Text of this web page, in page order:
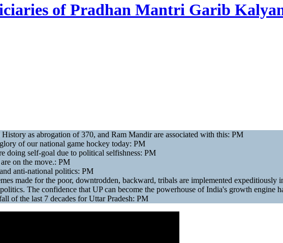
of Pradhan Mantri Garib
as abrogation of 370, and Ram Mandir are associated with this: PM
of our national game hockey today: PM
doing self-goal due to political selfishness: PM
on the move.: PM
anti-national politics: PM
made for the poor, downtrodden, backward, tribals are implemented expeditiously
The confidence that UP can become the powerhouse of India's growth engine
of the last 7 decades for Uttar Pradesh: PM